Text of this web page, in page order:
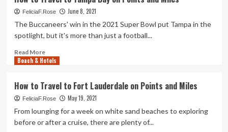
journey
Drove
A
Miles
Up
Mountains
A
Tornado
FeliciaF.Rose June 8, 2021
The Buccaneers' win in the 2021 Super Bowl put Tampa in the
spotlight, but it's more than just a football...
Read MoreRead
more
to
Travel
to
Bay
Beach & Hotels
How to Travel to Fort Lauderdale on Points and Miles
FeliciaF.Rose May 19, 2021
From lounging for a week on white sand beaches to exploring
before or after a cruise, there are plenty of...